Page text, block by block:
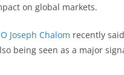
on global markets.
Joseph Chalom recently
being seen as a major